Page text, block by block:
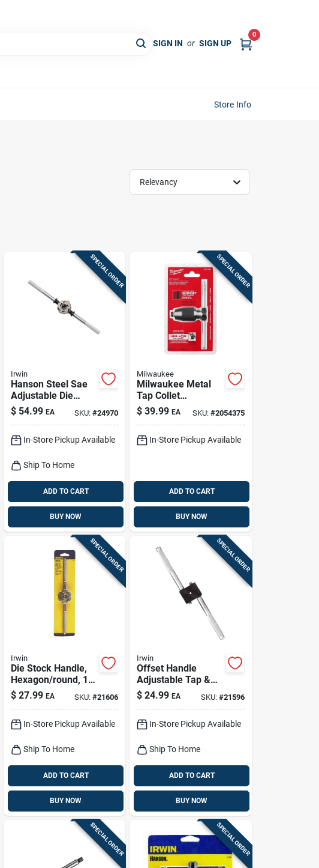
SIGN IN or SIGN UP
0
Store Info
Relevancy
SPECIAL ORDER
Irwin
Hanson Steel Sae
Adjustable Die
Stock 1-7/16 In.
Model 12436
$ 54.99 EA SKU:#24970
In-Store Pickup Available
Ship To Home
ADD TO CART
BUY NOW
SPECIAL ORDER
Milwaukee
Milwaukee Metal
Tap Collet
49‑57‑5001 –
Dual‑jaw T‑handle
Threading
$ 39.99 EA SKU: #2054375
In-Store Pickup Available
ADD TO CART
BUY NOW
SPECIAL ORDER
Irwin
Die Stock Handle,
Hexagon/round, 1-
in.
$ 27.99 EA SKU:#21606
In-Store Pickup Available
Ship To Home
ADD TO CART
BUY NOW
SPECIAL ORDER
Irwin
Offset Handle
Adjustable Tap &
Reamer Wrench, 0
To 0.5-in.
$ 24.99 EA SKU: #21596
In-Store Pickup Available
Ship To Home
ADD TO CART
BUY NOW
SPECIAL ORDER SPECIAL ORDER